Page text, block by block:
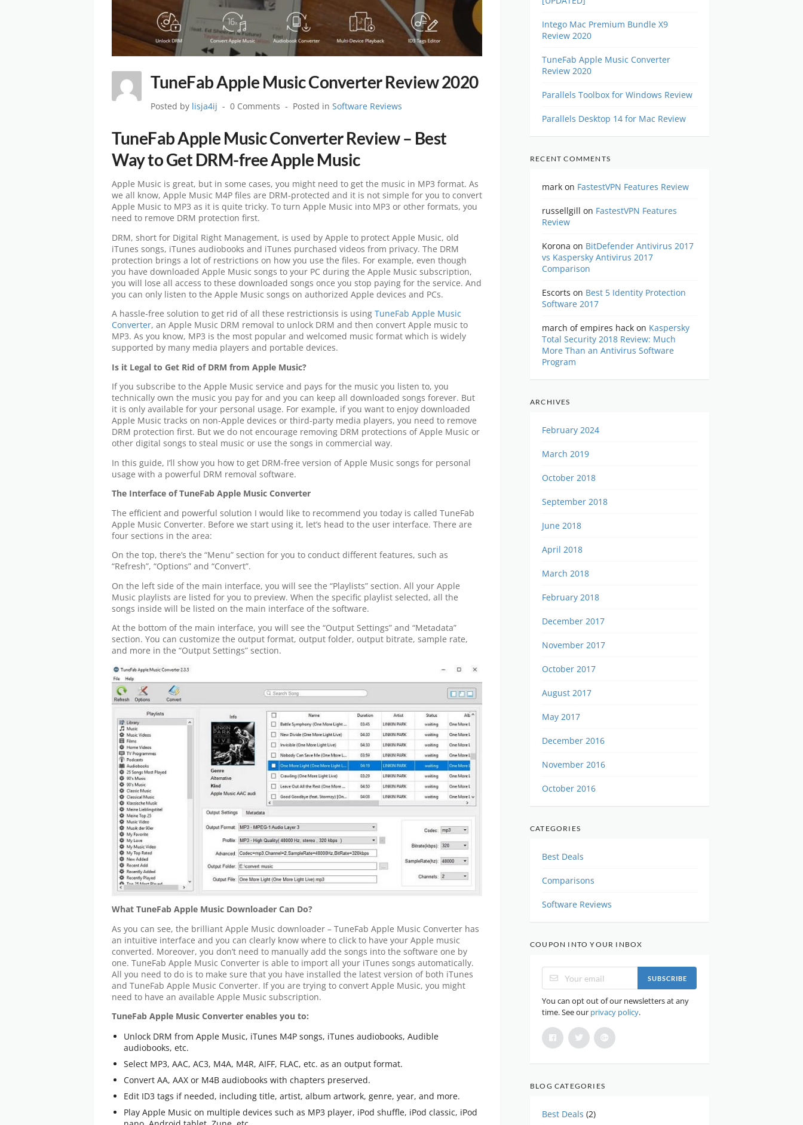
TuneFab Apple Music Converter Review 2020
Posted by lisja4ij 0 Comments Posted in Software Reviews
TuneFab Apple Music Converter Review – Best
Way to Get DRM-free Apple Music
Apple Music is great, but in some cases, you might need to get the music in MP3 format. As
we all know, Apple Music M4P files are DRM-protected and it is not simple for you to convert
Apple Music to MP3 as it is quite tricky. To turn Apple Music into MP3 or other formats, you
need to remove DRM protection first.
DRM, short for Digital Right Management, is used by Apple to protect Apple Music, old
iTunes songs, iTunes audiobooks and iTunes purchased videos from privacy. The DRM
protection brings a lot of restrictions on how you use the files. For example, even though
you have downloaded Apple Music songs to your PC during the Apple Music subscription,
you will lose all access to these downloaded songs once you stop paying for the service. And
you can only listen to the Apple Music songs on authorized Apple devices and PCs.
A hassle-free solution to get rid of all these restrictionsis is using TuneFab Apple Music
Converter, an Apple Music DRM removal to unlock DRM and then convert Apple music to
MP3. As you know, MP3 is the most popular and welcomed music format which is widely
supported by many media players and portable devices.
Is it Legal to Get Rid of DRM from Apple Music?
If you subscribe to the Apple Music service and pays for the music you listen to, you
technically own the music you pay for and you can keep all downloaded songs forever. But
it is only available for your personal usage. For example, if you want to enjoy downloaded
Apple Music tracks on non-Apple devices or third-party media players, you need to remove
DRM protection first. But we do not encourage removing DRM protections of Apple Music or
other digital songs to steal music or use the songs in commercial way.
In this guide, I’ll show you how to get DRM-free version of Apple Music songs for personal
usage with a powerful DRM removal software.
The Interface of TuneFab Apple Music Converter
The efficient and powerful solution I would like to recommend you today is called TuneFab
Apple Music Converter. Before we start using it, let’s head to the user interface. There are
four sections in the area:
On the top, there’s the “Menu” section for you to conduct different features, such as
“Refresh”, “Options” and “Convert”.
On the left side of the main interface, you will see the “Playlists” section. All your Apple
Music playlists are listed for you to preview. When the specific playlist selected, all the
songs inside will be listed on the main interface of the software.
At the bottom of the main interface, you will see the “Output Settings” and “Metadata”
section. You can customize the output format, output folder, output bitrate, sample rate,
and more in the “Output Settings” section.
What TuneFab Apple Music Downloader Can Do?
As you can see, the brilliant Apple Music downloader – TuneFab Apple Music Converter has
an intuitive interface and you can clearly know where to click to have your Apple music
converted. Moreover, you don’t need to manually add the songs into the software one by
one. TuneFab Apple Music Converter is able to import all your iTunes songs automatically.
All you need to do is to make sure that you have installed the latest version of both iTunes
and TuneFab Apple Music Converter. If you are trying to convert Apple Music, you might
need to have an available Apple Music subscription.
TuneFab Apple Music Converter enables you to:
Unlock DRM from Apple Music, iTunes M4P songs, iTunes audiobooks, Audible
audiobooks, etc.
Select MP3, AAC, AC3, M4A, M4R, AIFF, FLAC, etc. as an output format.
Convert AA, AAX or M4B audiobooks with chapters preserved.
Edit ID3 tags if needed, including title, artist, album artwork, genre, year, and more.
Play Apple Music on multiple devices such as MP3 player, iPod shuffle, iPod classic, iPod
Intego Mac Premium Bundle X9
Review 2020
TuneFab Apple Music Converter
Review 2020
Parallels Toolbox for Windows Review
Parallels Desktop 14 for Mac Review
RECENT COMMENTS
mark on FastestVPN Features Review
russellgill on FastestVPN Features
Review
Korona on BitDefender Antivirus 2017
vs Kaspersky Antivirus 2017
Comparison
Escorts on Best 5 Identity Protection
Software 2017
march of empires hack on Kaspersky
Total Security 2018 Review: Much
More Than an Antivirus Software
Program
ARCHIVES
February 2024
March 2019
October 2018
September 2018
June 2018
April 2018
March 2018
February 2018
December 2017
November 2017
October 2017
August 2017
May 2017
December 2016
November 2016
October 2016
CATEGORIES
Best Deals
Comparisons
Software Reviews
COUPON INTO YOUR INBOX
SUBSCRIBE
You can opt out of our newsletters at any
time. See our privacy policy.
BLOG CATEGORIES
Best Deals (2)